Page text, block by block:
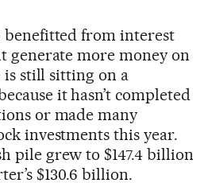
benefitted from interest
generate more money on
is still sitting on a
it hasn’t completed
or made many
investments this year.
pile grew to $147.4 billion
$130.6 billion.